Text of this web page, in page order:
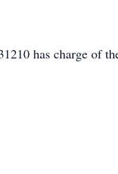
has charge of